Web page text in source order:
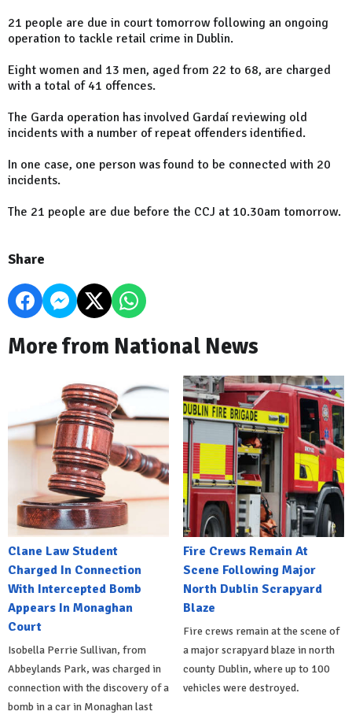
21 people are due in court tomorrow following an ongoing
operation to tackle retail crime in Dublin.
Eight women and 13 men, aged from 22 to 68, are charged
with a total of 41 offences.
The Garda operation has involved Gardaí reviewing old
incidents with a number of repeat offenders identified.
In one case, one person was found to be connected with 20
incidents.
The 21 people are due before the CCJ at 10.30am tomorrow.
Share
More from National News
Clane Law Student
Charged In Connection
With Intercepted Bomb
Appears In Monaghan
Court
Isobella Perrie Sullivan, from
Abbeylands Park, was charged in
connection with the discovery of a
bomb in a car in Monaghan last
Fire Crews Remain At
Scene Following Major
North Dublin Scrapyard
Blaze
Fire crews remain at the scene of
a major scrapyard blaze in north
county Dublin, where up to 100
vehicles were destroyed.